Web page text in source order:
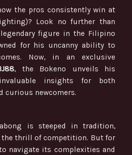
the pros consistently win at
Look no further than
figure in the Filipino
for his uncanny ability to
Now, in an exclusive
, the Bokeno unveils his
insights for both
curious newcomers.
is steeped in tradition,
the thrill of competition. But for
navigate its complexities and